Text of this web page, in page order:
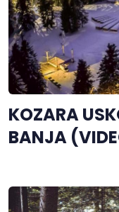
KOZARA
BANJA